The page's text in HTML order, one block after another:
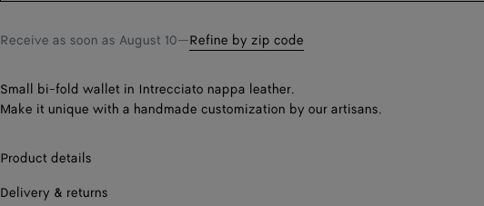
Receive as soon as August 10—Refine by zip code
Small bi-fold wallet in Intrecciato nappa leather.
Make it unique with a handmade customization by our artisans.
Product details
Delivery & returns